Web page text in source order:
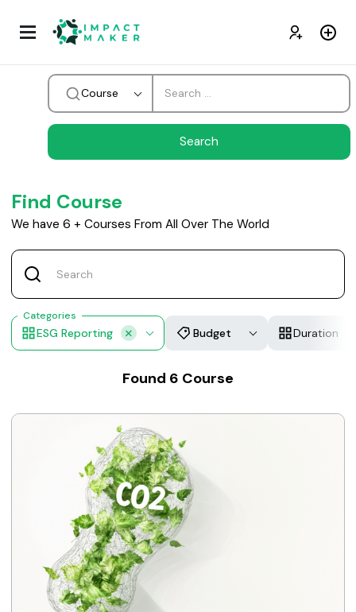
Course
Find Course
We have 6 + Courses From All Over The World
Categories
ESG Reporting Budget Duration
Found 6 Course